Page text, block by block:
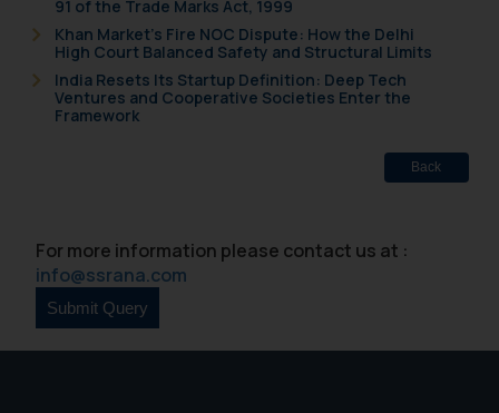
91 of the Trade Marks Act, 1999
Khan Market’s Fire NOC Dispute: How the Delhi
High Court Balanced Safety and Structural Limits
India Resets Its Startup Definition: Deep Tech
Ventures and Cooperative Societies Enter the
Framework
Back
For more information please contact us at :
info@ssrana.com